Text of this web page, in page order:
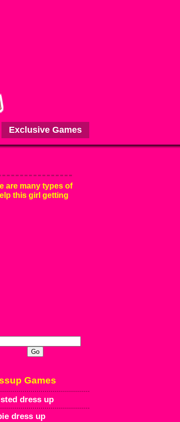
Exclusive Games
are many types of
this girl getting
Games
dress up
dress up